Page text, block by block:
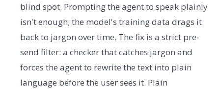
blind spot. Prompting the agent to speak plainly
isn't enough; the model's training data drags it
back to jargon over time. The fix is a strict pre-
send filter: a checker that catches jargon and
forces the agent to rewrite the text into plain
language before the user sees it. Plain